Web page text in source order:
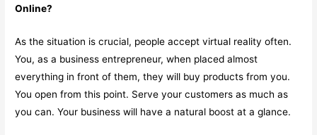
Online?
As the situation is crucial, people accept virtual reality often.
You, as a business entrepreneur, when placed almost
everything in front of them, they will buy products from you.
You open from this point. Serve your customers as much as
you can. Your business will have a natural boost at a glance.